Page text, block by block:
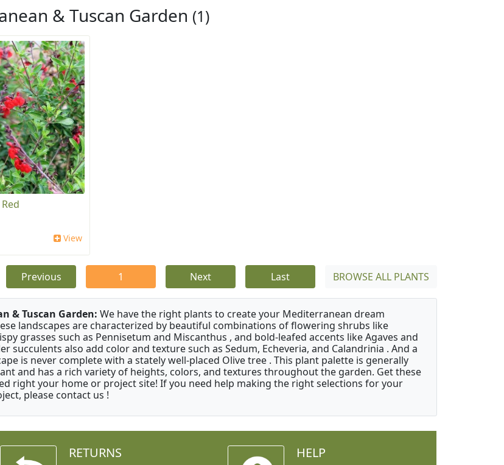
& Tuscan Garden (1)
View
Previous 1 Next Last BROWSE ALL PLANTS
& Tuscan Garden: We have the right plants to create your Mediterranean dream
landscapes are characterized by beautiful combinations of flowering shrubs like
grasses such as Pennisetum and Miscanthus , and bold-leafed accents like Agaves and
succulents also add color and texture such as Sedum, Echeveria, and Calandrinia . And a
is never complete with a stately well-placed Olive tree . This plant palette is generally
and has a rich variety of heights, colors, and textures throughout the garden. Get these
right your home or project site! If you need help making the right selections for your
please contact us !
RETURNS HELP